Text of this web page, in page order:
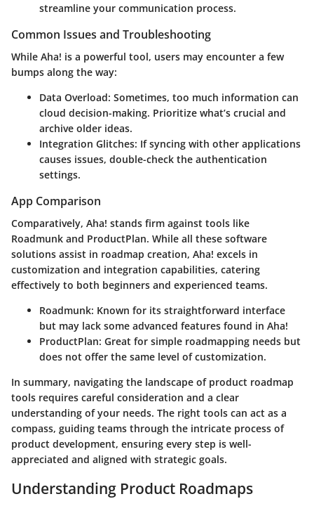
streamline your communication process.
Common Issues and Troubleshooting
While Aha! is a powerful tool, users may encounter a few
bumps along the way:
Data Overload: Sometimes, too much information can
cloud decision-making. Prioritize what’s crucial and
archive older ideas.
Integration Glitches: If syncing with other applications
causes issues, double-check the authentication
settings.
App Comparison
Comparatively, Aha! stands firm against tools like
Roadmunk and ProductPlan. While all these software
solutions assist in roadmap creation, Aha! excels in
customization and integration capabilities, catering
effectively to both beginners and experienced teams.
Roadmunk: Known for its straightforward interface
but may lack some advanced features found in Aha!
ProductPlan: Great for simple roadmapping needs but
does not offer the same level of customization.
In summary, navigating the landscape of product roadmap
tools requires careful consideration and a clear
understanding of your needs. The right tools can act as a
compass, guiding teams through the intricate process of
product development, ensuring every step is well-
appreciated and aligned with strategic goals.
Understanding Product Roadmaps